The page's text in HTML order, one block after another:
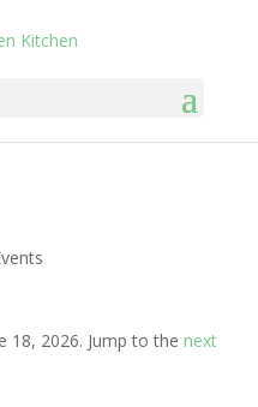
18, 2026. Jump to the next